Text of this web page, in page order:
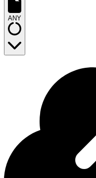
ANY